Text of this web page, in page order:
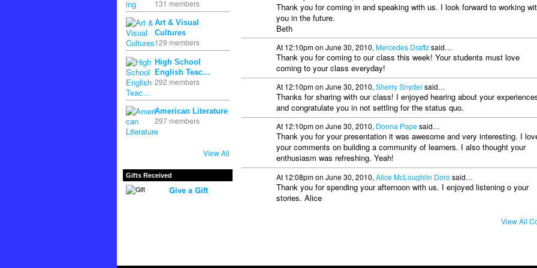
131 members
Art & Visual
Cultures
129 members
High School
English Teac…
292 members
American Literature
297 members
View All
Gifts Received
Give a Gift
Thank you for coming in and speaking with us. I look forward to working
you in the future.
Beth
At 12:10pm on June 30, 2010, Mercedes Draftzsaid…
Thank you for coming to our class this week! Your students must love
coming to your class everyday!
At 12:10pm on June 30, 2010, Sherry Snydersaid…
Thanks for sharing with our class! I enjoyed hearing about your
and congratulate you in not settling for the status quo.
At 12:10pm on June 30, 2010, Donna Popesaid…
Thank you for your presentation it was awesome and very interesting. I
your comments on building a community of learners. I also thought your
enthusiasm was refreshing. Yeah!
At 12:08pm on June 30, 2010, Alice McLoughlin Doro said…
Thank you for spending your afternoon with us. I enjoyed listening o your
stories. Alice
View All